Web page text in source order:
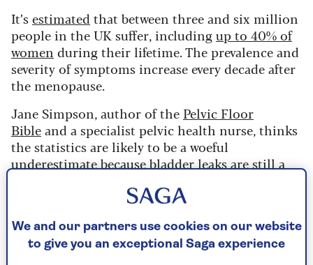
It’sestimated that between three and six million
people in the UK suffer, includingup to 40% of
women during their lifetime. The prevalence and
severity of symptoms increase every decade after
the menopause.
Jane Simpson, author of the Pelvic Floor
Bibleand a specialist pelvic health nurse, thinks
the statistics are likely to be a woeful
underestimate because bladder leaks are still a
She has had patients who would rarely leave the
house, would only wear dark, baggy clothes and
insisted on wearing a cardigan around their
We and our partners use cookies on our website
to give you an exceptional Saga experience